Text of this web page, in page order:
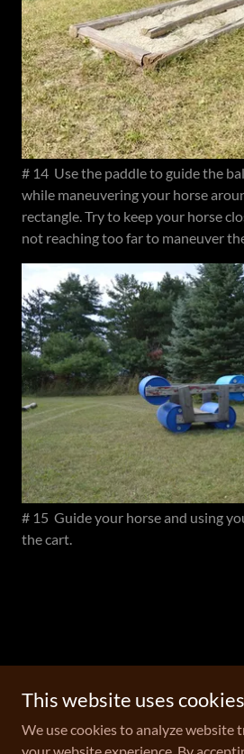
# 14 Use the paddle to guide the
while maneuvering your horse
rectangle. Try to keep your horse
not reaching too far to maneuver
# 15 Guide your horse and using
the cart.
Copyright © 2026 Geitner Homestead
Rights Reserved.
This website uses
We use cookies to analyze website